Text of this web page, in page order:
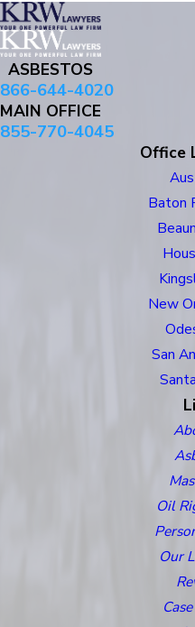
ASBESTOS
866-644-4020
MAIN OFFICE
855-770-4045
Office
Baton
New
San
Oil
Our